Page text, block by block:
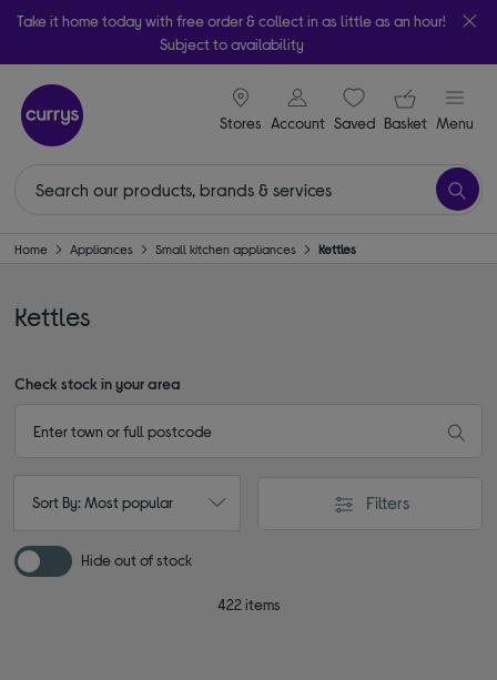
Take it home today with free order & collect in as little as an hour!
Subject to availability
Stores
signin icon
Account Saveditems
Your
Basket Menu
Home Appliances Small kitchen appliances Kettles
Kettles
Check stock in your area
Sort By: Most popular Filters
Hide out of stock
422 items